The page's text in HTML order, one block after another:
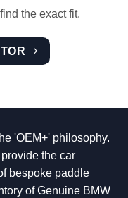
the exact fit.
'OEM+' philosophy.
the car
bespoke paddle
of Genuine BMW